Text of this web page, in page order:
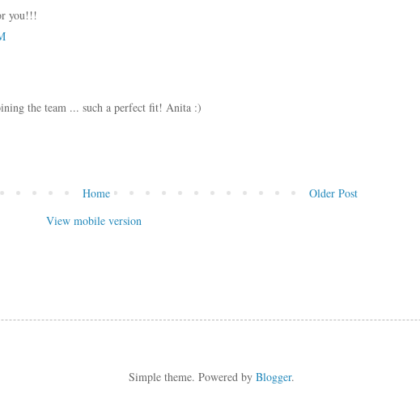
you!!!
the team ... such a perfect fit! Anita :)
Older Post
Home
View mobile version
Simple theme. Powered by Blogger.